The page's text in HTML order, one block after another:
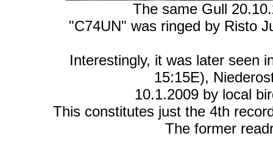
The same Gull
"C74UN" was ringed by Risto
Interestingly, it was later seen
15:15E),
10.1.2009 by local
This constitutes just the 4th
The former